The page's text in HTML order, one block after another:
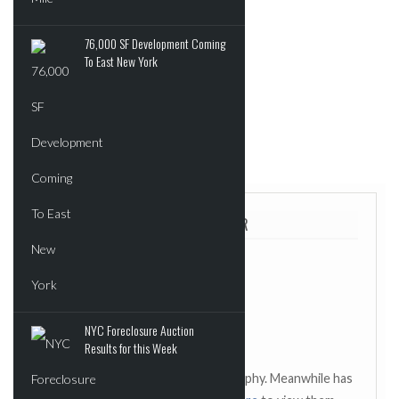
76,000 SF Development Coming
To East New York
NYC Foreclosure Auction
Results for this Week
read more
Source:
ABOUT THE AUTHOR
This author has not added a biography. Meanwhile has